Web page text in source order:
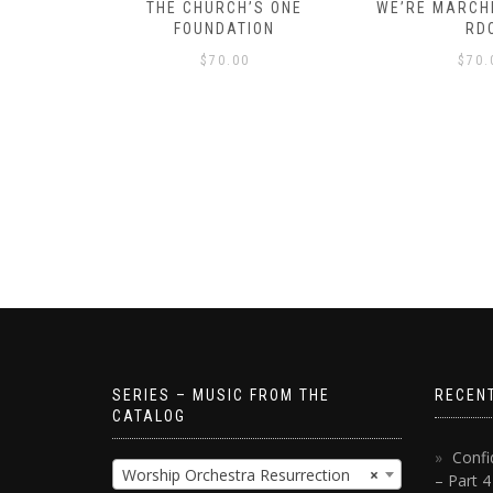
THE CHURCH’S ONE
FOUNDATION
$ 70.00
WE’RE
$
SERIES – MUSIC FROM THE
CATALOG
×
Worship Orchestra Resurrection
– Part